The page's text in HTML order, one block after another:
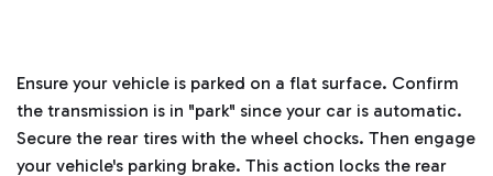
Ensure your vehicle is parked on a flat surface. Confirm
the transmission is in "park" since your car is automatic.
Secure the rear tires with the wheel chocks. Then engage
your vehicle's parking brake. This action locks the rear